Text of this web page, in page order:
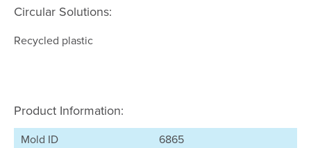
Circular Solutions:
Recycled plastic
Product Information:
Mold ID
6865